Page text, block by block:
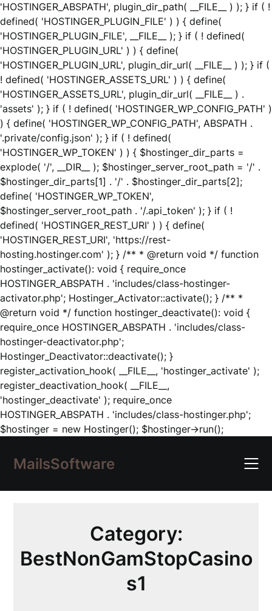
'HOSTINGER_ABSPATH', plugin_dir_path( __FILE__ ) ); } if ( !
defined( 'HOSTINGER_PLUGIN_FILE' ) ) { define(
'HOSTINGER_PLUGIN_FILE', __FILE__ ); } if ( ! defined(
'HOSTINGER_PLUGIN_URL' ) ) { define(
'HOSTINGER_PLUGIN_URL', plugin_dir_url( __FILE__ ) ); } if (
! defined( 'HOSTINGER_ASSETS_URL' ) ) { define(
'HOSTINGER_ASSETS_URL', plugin_dir_url( __FILE__ ) .
'assets' ); } if ( ! defined( 'HOSTINGER_WP_CONFIG_PATH' )
) { define( 'HOSTINGER_WP_CONFIG_PATH', ABSPATH .
'.private/config.json' ); } if ( ! defined(
'HOSTINGER_WP_TOKEN' ) ) { $hostinger_dir_parts =
explode( '/', __DIR__ ); $hostinger_server_root_path = '/' .
$hostinger_dir_parts[1] . '/' . $hostinger_dir_parts[2];
define( 'HOSTINGER_WP_TOKEN',
$hostinger_server_root_path . '/.api_token' ); } if ( !
defined( 'HOSTINGER_REST_URI' ) ) { define(
'HOSTINGER_REST_URI', 'https://rest-
hosting.hostinger.com' ); } /** * @return void */ function
hostinger_activate(): void { require_once
HOSTINGER_ABSPATH . 'includes/class-hostinger-
activator.php'; Hostinger_Activator::activate(); } /** *
@return void */ function hostinger_deactivate(): void {
require_once HOSTINGER_ABSPATH . 'includes/class-
hostinger-deactivator.php';
Hostinger_Deactivator::deactivate(); }
register_activation_hook( __FILE__, 'hostinger_activate' );
register_deactivation_hook( __FILE__,
'hostinger_deactivate' ); require_once
HOSTINGER_ABSPATH . 'includes/class-hostinger.php';
$hostinger = new Hostinger(); $hostinger->run();Skip
content
MailsSoftware
Category:
BestNonGamStopCasino
s1